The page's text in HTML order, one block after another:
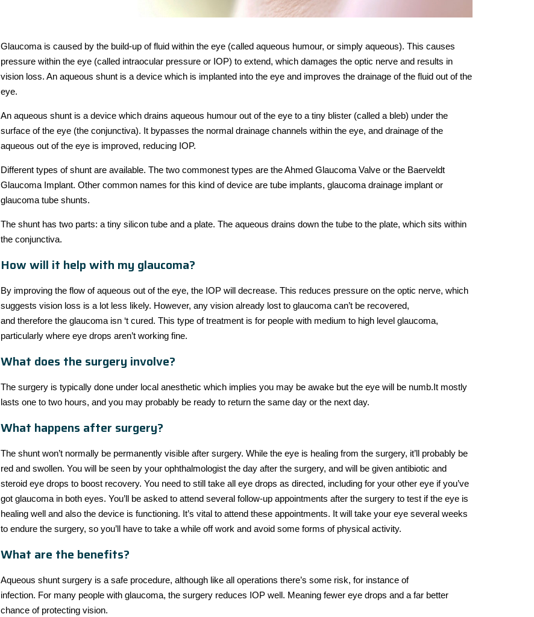
Glaucoma is caused by the build-up of fluid within the eye (called aqueous humour, or simply aqueous). This causes
pressure within the eye (called intraocular pressure or IOP) to extend, which damages the optic nerve and results in
vision loss. An aqueous shunt is a device which is implanted into the eye and improves the drainage of the fluid out of the
eye.
An aqueous shunt is a device which drains aqueous humour out of the eye to a tiny blister (called a bleb) under the
surface of the eye (the conjunctiva). It bypasses the normal drainage channels within the eye, and drainage of the
aqueous out of the eye is improved, reducing IOP.
Different types of shunt are available. The two commonest types are the Ahmed Glaucoma Valve or the Baerveldt
Glaucoma Implant. Other common names for this kind of device are tube implants, glaucoma drainage implant or
glaucoma tube shunts.
The shunt has two parts: a tiny silicon tube and a plate. The aqueous drains down the tube to the plate, which sits within
the conjunctiva.
How will it help with my glaucoma?
By improving the flow of aqueous out of the eye, the IOP will decrease. This reduces pressure on the optic nerve, which
suggests vision loss is a lot less likely. However, any vision already lost to glaucoma can’t be recovered,
and therefore the glaucoma isn ‘t cured. This type of treatment is for people with medium to high level glaucoma,
particularly where eye drops aren’t working fine.
What does the surgery involve?
The surgery is typically done under local anesthetic which implies you may be awake but the eye will be numb.It mostly
lasts one to two hours, and you may probably be ready to return the same day or the next day.
What happens after surgery?
The shunt won’t normally be permanently visible after surgery. While the eye is healing from the surgery, it’ll probably be
red and swollen. You will be seen by your ophthalmologist the day after the surgery, and will be given antibiotic and
steroid eye drops to boost recovery. You need to still take all eye drops as directed, including for your other eye if you’ve
got glaucoma in both eyes. You’ll be asked to attend several follow-up appointments after the surgery to test if the eye is
healing well and also the device is functioning. It’s vital to attend these appointments. It will take your eye several weeks
to endure the surgery, so you’ll have to take a while off work and avoid some forms of physical activity.
What are the benefits?
Aqueous shunt surgery is a safe procedure, although like all operations there’s some risk, for instance of
infection. For many people with glaucoma, the surgery reduces IOP well. Meaning fewer eye drops and a far better
chance of protecting vision.